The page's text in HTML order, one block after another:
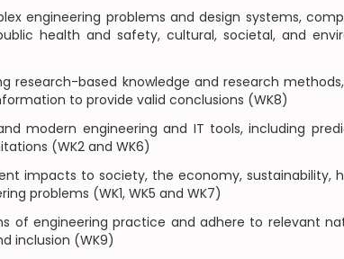
engineering problems and design systems,
health and safety, cultural, societal, and
research-based knowledge and research
to provide valid conclusions (WK8)
modern engineering and IT tools, including
(WK2 and WK6)
impacts to society, the economy, sustainability,
problems (WK1, WK5 and WK7)
of engineering practice and adhere to relevant
inclusion (WK9)